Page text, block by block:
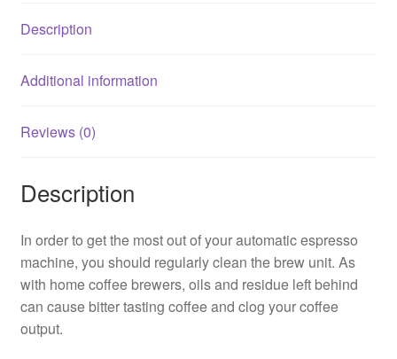
Description
Additional information
Reviews (0)
Description
In order to get the most out of your automatic espresso
machine, you should regularly clean the brew unit. As
with home coffee brewers, oils and residue left behind
can cause bitter tasting coffee and clog your coffee
output.